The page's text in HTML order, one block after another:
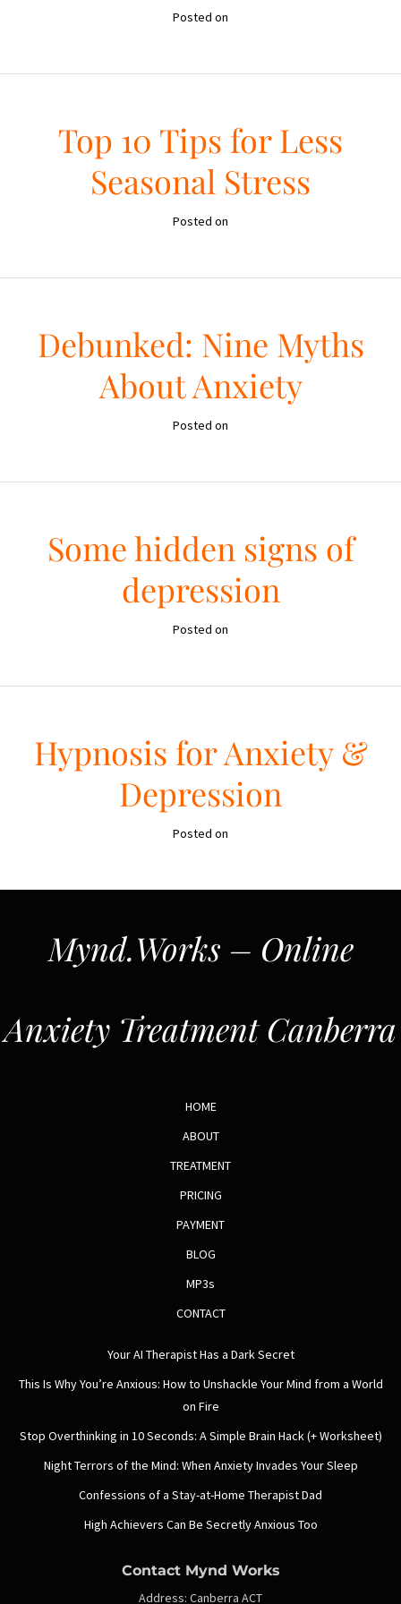
Posted on
Top 10 Tips for Less
Seasonal Stress
Posted on
Debunked: Nine Myths
About Anxiety
Posted on
Some hidden signs of
depression
Posted on
Hypnosis for Anxiety &
Depression
Posted on
Mynd.Works – Online
Anxiety Treatment Canberra
HOME
ABOUT
TREATMENT
PRICING
PAYMENT
BLOG
MP3s
CONTACT
Your AI Therapist Has a Dark Secret
This Is Why You’re Anxious: How to Unshackle Your Mind from a World
on Fire
Stop Overthinking in 10 Seconds: A Simple Brain Hack (+ Worksheet)
Night Terrors of the Mind: When Anxiety Invades Your Sleep
Confessions of a Stay-at-Home Therapist Dad
High Achievers Can Be Secretly Anxious Too
Contact Mynd Works
Address: Canberra ACT